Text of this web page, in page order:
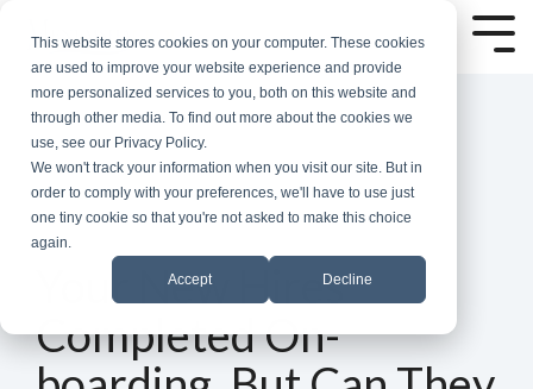
This website stores cookies on your computer. These cookies
are used to improve your website experience and provide
more personalized services to you, both on this website and
through other media. To find out more about the cookies we
use, see our Privacy Policy.
We won't track your information when you visit our site. But in
order to comply with your preferences, we'll have to use just
one tiny cookie so that you're not asked to make this choice
again.
Accept Decline
main
content.
3 MIN READ
Your New Hires
Completed On-